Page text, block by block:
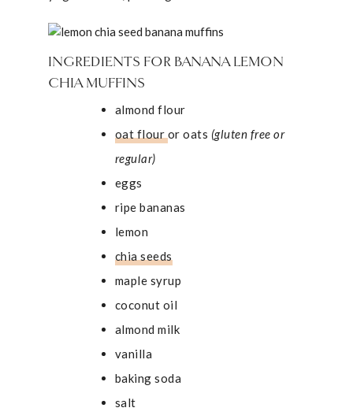
INGREDIENTS FOR BANANA LEMON
CHIA MUFFINS
almond flour
oat flour or oats (gluten free or
regular)
eggs
ripe bananas
lemon
chia seeds
maple syrup
coconut oil
almond milk
vanilla
baking soda
salt